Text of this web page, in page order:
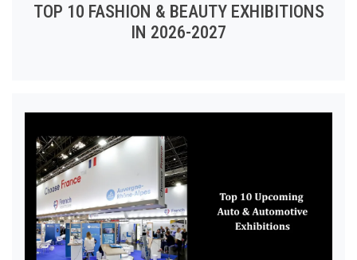
TOP 10 FASHION & BEAUTY EXHIBITIONS
IN 2026-2027